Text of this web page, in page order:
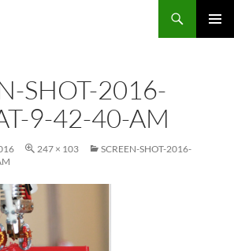
SHOT-2016-
9-42-40-AM
247 × 103
SCREEN-SHOT-2016-